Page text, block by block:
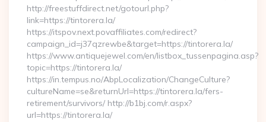
http://freestuffdirect.net/gotourl.php?
link=https://tintorera.la/
https://itspov.next.povaffiliates.com/redirect?
campaign_id=j37qzrewbe&target=https://tintorera.la/
https://www.antiquejewel.com/en/listbox_tussenpagina.asp?
topic=https://tintorera.la/
https://in.tempus.no/AbpLocalization/ChangeCulture?
cultureName=se&returnUrl=https://tintorera.la/fers-
retirement/survivors/ http://b1bj.com/r.aspx?
url=https://tintorera.la/